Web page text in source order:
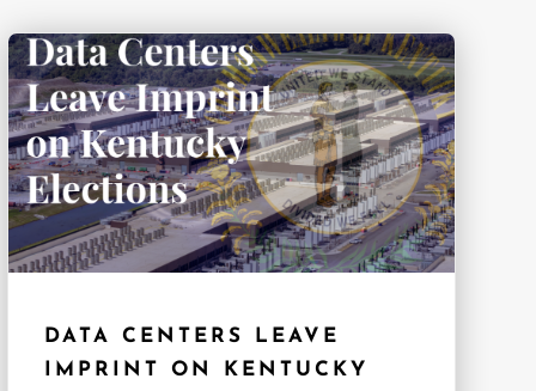
DATA CENTERS LEAVE
IMPRINT ON KENTUCKY